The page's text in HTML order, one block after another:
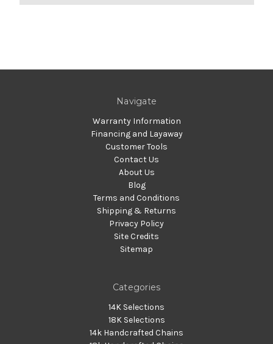
Navigate
Warranty Information
Financing and Layaway
Customer Tools
Contact Us
About Us
Blog
Terms and Conditions
Shipping & Returns
Privacy Policy
Site Credits
Sitemap
Categories
14K Selections
18K Selections
14k Handcrafted Chains